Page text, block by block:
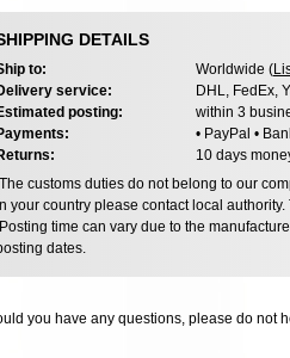
DETAILS
to: Worldwide (
service:
DHL, FedEx,
posting:
within 3
• PayPal •
10 days
The customs duties do not belong to our
your country please contact local
Posting time can vary due to the
dates.
you have any questions, please do not